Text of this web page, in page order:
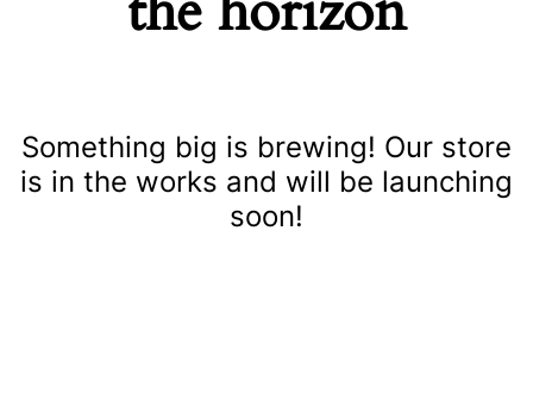
Something big is brewing! Our store
is in the works and will be launching
soon!